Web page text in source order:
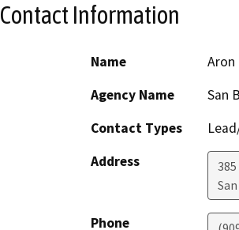
Contact Information
Name
Aron
Agency Name
San
Contact Types
Address
Phone